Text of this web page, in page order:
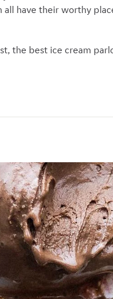
have their worthy
the best ice cream